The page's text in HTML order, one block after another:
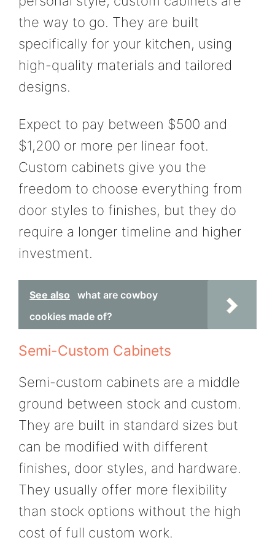
the way to go. They are built
specifically for your kitchen, using
high-quality materials and tailored
designs.
Expect to pay between $500 and
$1,200 or more per linear foot.
Custom cabinets give you the
freedom to choose everything from
door styles to finishes, but they do
require a longer timeline and higher
investment.
See also
what are cowboy
cookies made of?
Semi-Custom Cabinets
Semi-custom cabinets are a middle
ground between stock and custom.
They are built in standard sizes but
can be modified with different
finishes, door styles, and hardware.
They usually offer more flexibility
than stock options without the high
cost of full custom work.